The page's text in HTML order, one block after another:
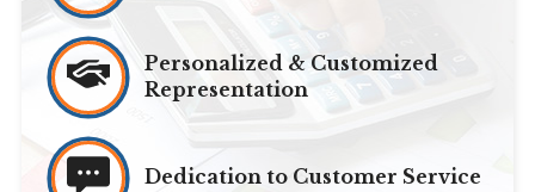
Personalized & Customized
Representation
Dedication to Customer Service